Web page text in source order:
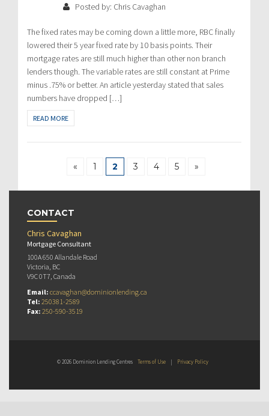
Posted by: Chris Cavaghan
The fixed rates may be coming down a little more, RBC finally
lowered their 5 year fixed rate by 10 basis points. Their
mortgage rates are still much higher than other non branch
lenders though. The variable rates are still constant at Prime
minus .75% or better. An article yesterday stated that sales
numbers have dropped […]
READ MORE
« 1 2 3 4 5 »
CONTACT
Chris Cavaghan
Mortgage Consultant
100A 650 Allandale Road
Victoria, BC
V9C 0T7, Canada
Email: ccavaghan@dominionlending.ca
Tel: 250381-2589
Fax: 250-590-3519
© 2026 Dominion Lending Centres Terms of Use | Privacy Policy